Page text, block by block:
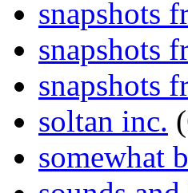
snapshots
snapshots
snapshots
soltan inc.
somewhat